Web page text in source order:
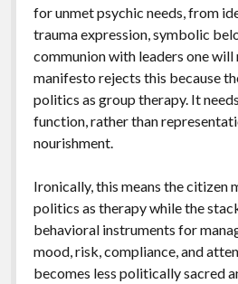
for unmet psychic needs, from
trauma expression, symbolic
communion with leaders one will
manifesto rejects this because
politics as group therapy. It
function, rather than
nourishment.
Ironically, this means the citizen
politics as therapy while the
behavioral instruments for
mood, risk, compliance, and
becomes less politically sacred